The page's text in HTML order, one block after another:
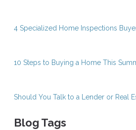
4 Specialized Home Inspections
10 Steps to Buying a Home This
Should You Talk to a Lender or Real
Blog Tags